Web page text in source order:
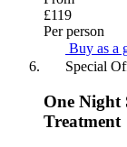
£119
Per person
Buy as a
Special
One Night
Treatment